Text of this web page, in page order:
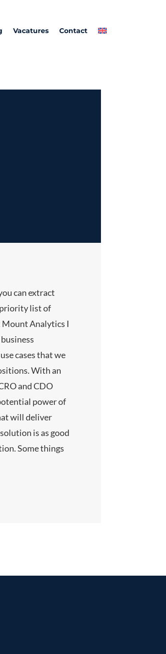
Vacatures Contact
can extract
list of
Mount Analytics I
cases that we
With an
and CDO
power of
will deliver
is as good
Some things